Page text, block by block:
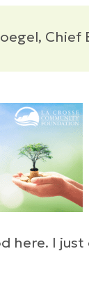
Chief
here. I